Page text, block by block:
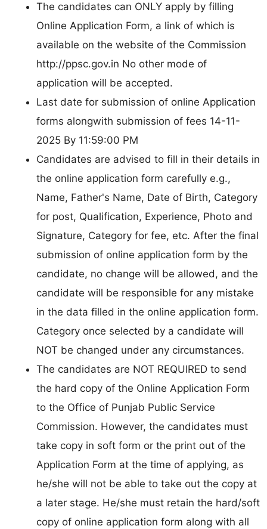
The candidates can ONLY apply by filling
Online Application Form, a link of which is
available on the website of the Commission
http://ppsc.gov.in No other mode of
application will be accepted.
Last date for submission of online Application
forms alongwith submission of fees 14-11-
2025 By 11:59:00 PM
Candidates are advised to fill in their details in
the online application form carefully e.g.,
Name, Father's Name, Date of Birth, Category
for post, Qualification, Experience, Photo and
Signature, Category for fee, etc. After the final
submission of online application form by the
candidate, no change will be allowed, and the
candidate will be responsible for any mistake
in the data filled in the online application form.
Category once selected by a candidate will
NOT be changed under any circumstances.
The candidates are NOT REQUIRED to send
the hard copy of the Online Application Form
to the Office of Punjab Public Service
Commission. However, the candidates must
take copy in soft form or the print out of the
Application Form at the time of applying, as
he/she will not be able to take out the copy at
a later stage. He/she must retain the hard/soft
copy of online application form along with all